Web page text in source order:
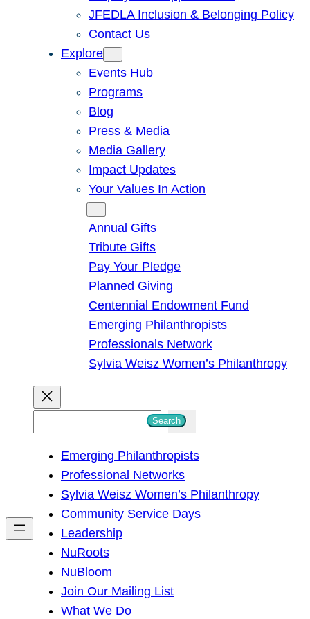
JFEDLA Inclusion & Belonging Policy
Contact Us
Explore
Events Hub
Programs
Blog
Press & Media
Media Gallery
Impact Updates
Your Values In Action
Annual Gifts
Tribute Gifts
Pay Your Pledge
Planned Giving
Centennial Endowment Fund
Emerging Philanthropists
Professionals Network
Sylvia Weisz Women’s Philanthropy
h
Search
Emerging Philanthropists
Professional Networks
Sylvia Weisz Women’s Philanthropy
Community Service Days
Leadership
NuRoots
NuBloom
Join Our Mailing List
What We Do